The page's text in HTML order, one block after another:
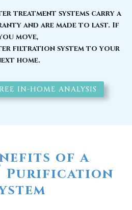
treatment systems carry a
and are made to last. If
move,
filtration system to your
home.
IN-HOME ANALYSIS
of a
Purification